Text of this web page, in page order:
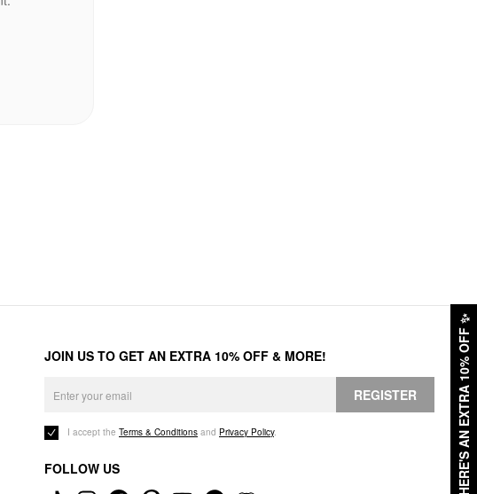
HERE'S AN EXTRA 10% OFF
✨
JOIN US TO GET AN EXTRA 10% OFF & MORE!
REGISTER
I accept the Terms & Conditions and Privacy Policy.
FOLLOW US